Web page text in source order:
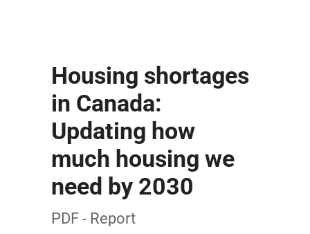
Housing shortages
in Canada:
Updating how
much housing we
need by 2030
PDF - Report